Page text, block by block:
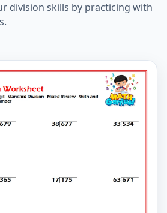
division skills by practicing with